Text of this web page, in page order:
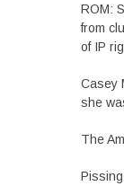
ROM:
from
of IP
Casey
she
The